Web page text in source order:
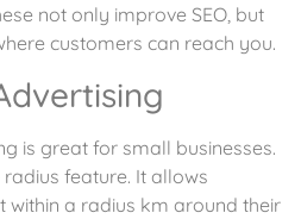
not only improve SEO, but
customers can reach you.
is great for small businesses.
feature. It allows
within a radius km around their